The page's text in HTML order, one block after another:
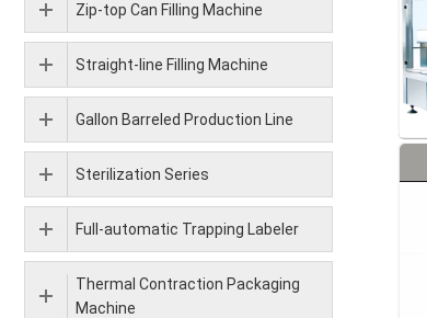
Zip-top Can Filling Machine
Straight-line Filling Machine
Gallon Barreled Production Line
Sterilization Series
Full-automatic Trapping Labeler
Thermal Contraction Packaging
Machine